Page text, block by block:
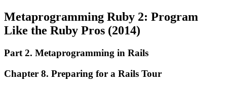
Metaprogramming Ruby 2: Program
Like the Ruby Pros (2014)
Part 2. Metaprogramming in Rails
Chapter 8. Preparing for a Rails Tour